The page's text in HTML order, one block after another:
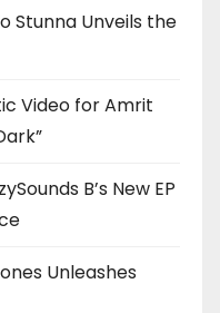
Stunna Unveils the
Video for Amrit
B’s New EP
Unleashes